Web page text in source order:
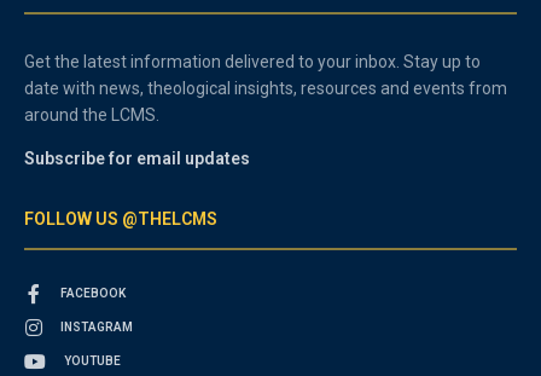
Get the latest information delivered to your inbox. Stay up to
date with news, theological insights, resources and events from
around the LCMS.
Subscribe for email updates
FOLLOW US @THELCMS
FACEBOOK
INSTAGRAM
YOUTUBE